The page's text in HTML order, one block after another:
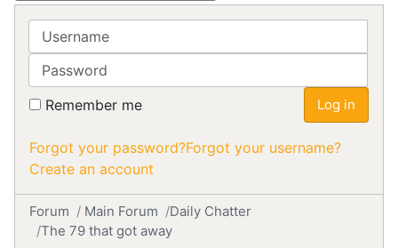
Username
Password
Remember me Log in
Forgot your password?Forgot your username?
Create an account
Forum Main Forum
Daily Chatter
The 79 that got away